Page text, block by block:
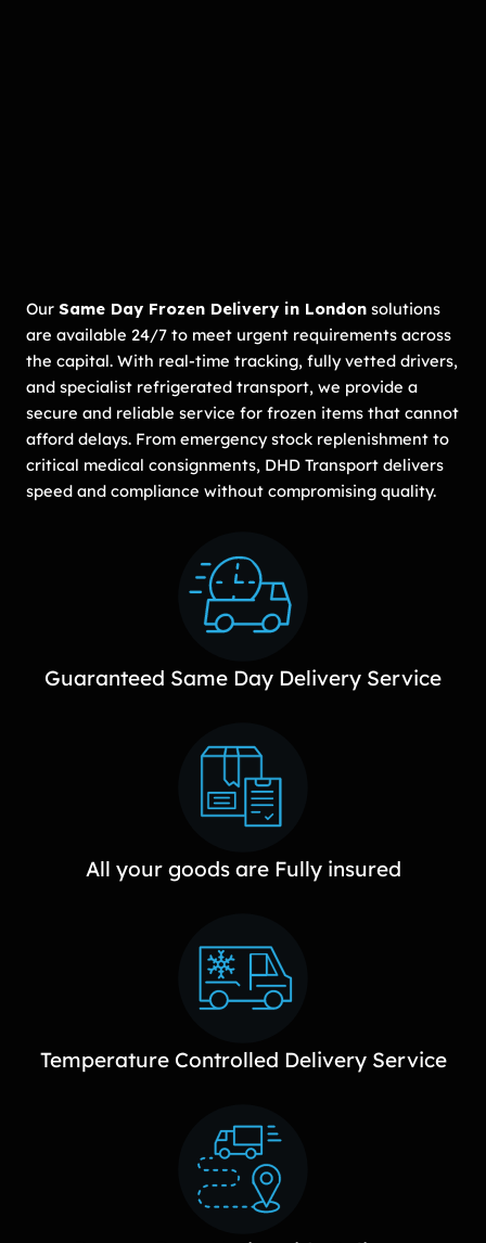
Our Same Day Frozen Delivery in London solutions
are available 24/7 to meet urgent requirements across
the capital. With real-time tracking, fully vetted drivers,
and specialist refrigerated transport, we provide a
secure and reliable service for frozen items that cannot
afford delays. From emergency stock replenishment to
critical medical consignments, DHD Transport delivers
speed and compliance without compromising quality.
Guaranteed Same Day Delivery Service
All your goods are Fully insured
Temperature Controlled Delivery Service